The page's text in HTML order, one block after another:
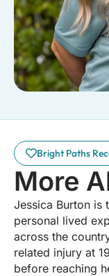
Bright Paths
More
Jessica Burton is
personal lived
across the
related injury at
before reaching